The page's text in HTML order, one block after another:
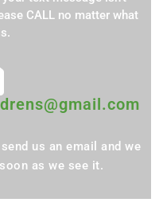
CALL no matter what
us an email and we
as we see it.